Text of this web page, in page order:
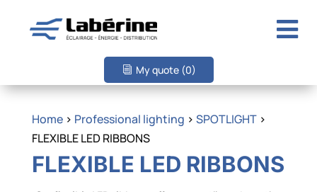

My quote (0)
Home> Professional lighting > SPOTLIGHT>
FLEXIBLE LED RIBBONS
FLEXIBLE LED RIBBONS